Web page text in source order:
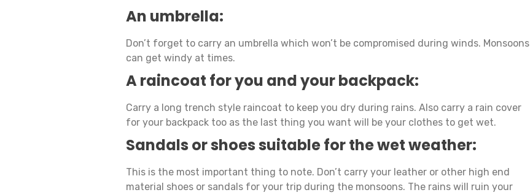
An umbrella:
Don’t forget to carry an umbrella which won’t be compromised during winds. Monsoons
can get windy at times.
A raincoat for you and your backpack:
Carry a long trench style raincoat to keep you dry during rains. Also carry a rain cover
for your backpack too as the last thing you want will be your clothes to get wet.
Sandals or shoes suitable for the wet weather:
This is the most important thing to note. Don’t carry your leather or other high end
material shoes or sandals for your trip during the monsoons. The rains will ruin your